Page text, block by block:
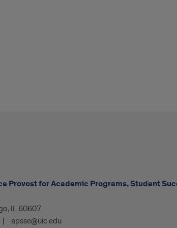
Provost for Academic Programs, Student
IL 60607
apsse@uic.edu